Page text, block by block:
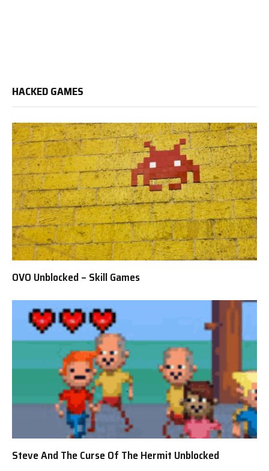
HACKED GAMES
OVO Unblocked – Skill Games
Steve And The Curse Of The Hermit Unblocked